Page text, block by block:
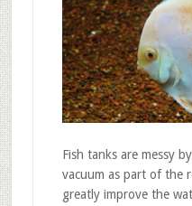
Fish tanks are messy
vacuum as part of the
greatly improve the